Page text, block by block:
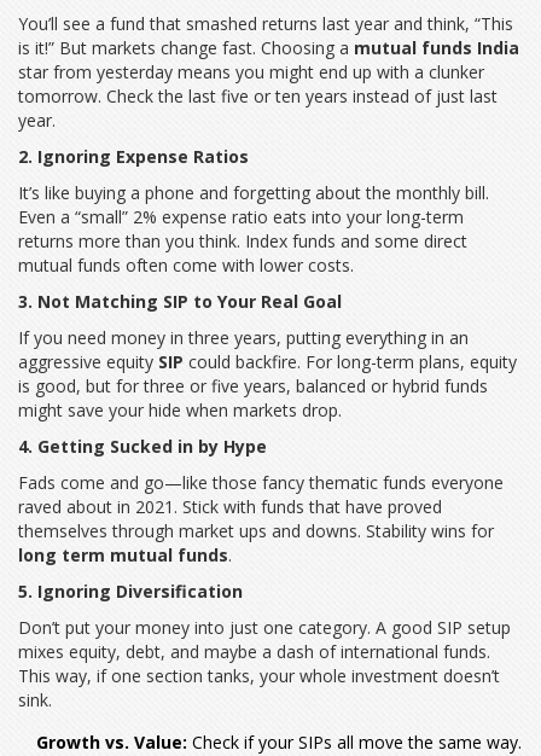
You’ll see a fund that smashed returns last year and think, “This
is it!” But markets change fast. Choosing a mutual funds India
star from yesterday means you might end up with a clunker
tomorrow. Check the last five or ten years instead of just last
year.
2. Ignoring Expense Ratios
It’s like buying a phone and forgetting about the monthly bill.
Even a “small” 2% expense ratio eats into your long-term
returns more than you think. Index funds and some direct
mutual funds often come with lower costs.
3. Not Matching SIP to Your Real Goal
If you need money in three years, putting everything in an
aggressive equity SIP could backfire. For long-term plans, equity
is good, but for three or five years, balanced or hybrid funds
might save your hide when markets drop.
4. Getting Sucked in by Hype
Fads come and go—like those fancy thematic funds everyone
raved about in 2021. Stick with funds that have proved
themselves through market ups and downs. Stability wins for
long term mutual funds.
5. Ignoring Diversification
Don’t put your money into just one category. A good SIP setup
mixes equity, debt, and maybe a dash of international funds.
This way, if one section tanks, your whole investment doesn’t
sink.
Growth vs. Value: Check if your SIPs all move the same way.